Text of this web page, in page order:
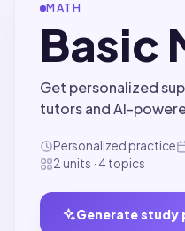
MATH
Basic
Get personalized
tutors and AI-
Personalized practice
2 units · 4 topics
Generate study